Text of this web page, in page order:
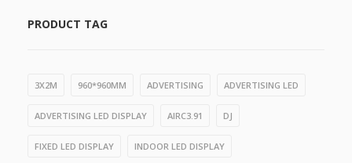
PRODUCT TAG
3X2M 960*960MM ADVERTISING ADVERTISING LED
ADVERTISING LED DISPLAY AIRC3.91 DJ
FIXED LED DISPLAY INDOOR LED DISPLAY